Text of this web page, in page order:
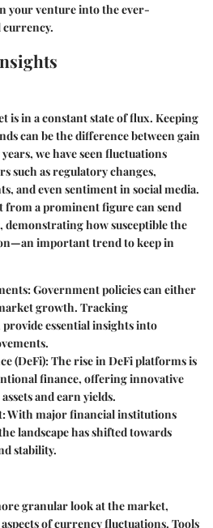
your venture into the ever-
is in a constant state of flux. Keeping
can be the difference between gain
we have seen fluctuations
such as regulatory changes,
and even sentiment in social media.
from a prominent figure can send
how susceptible the
important trend to keep in
Government policies can either
growth. Tracking
essential insights into
(DeFi): The rise in DeFi platforms is
finance, offering innovative
and earn yields.
With major financial institutions
landscape has shifted towards
stability.
granular look at the market,
of currency fluctuations. Tools